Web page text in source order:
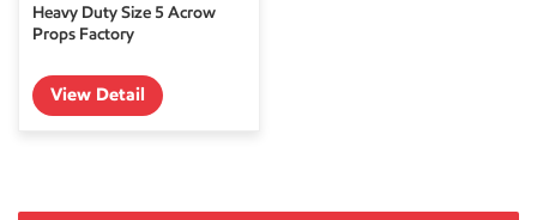
Heavy Duty Size 5 Acrow
Props Factory
View Detail